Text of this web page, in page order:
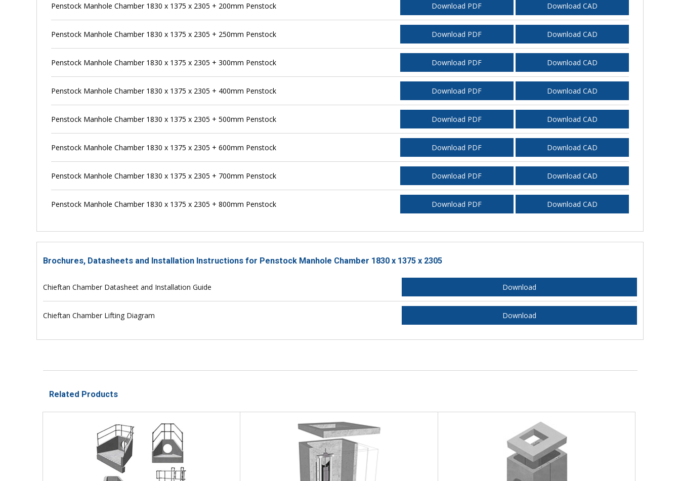
Penstock Manhole Chamber 1830 x 1375 x 2305 + 200mm Penstock Download PDF Download CAD
Penstock Manhole Chamber 1830 x 1375 x 2305 + 250mm Penstock Download PDF Download CAD
Penstock Manhole Chamber 1830 x 1375 x 2305 + 300mm Penstock Download PDF Download CAD
Penstock Manhole Chamber 1830 x 1375 x 2305 + 400mm Penstock Download PDF Download CAD
Penstock Manhole Chamber 1830 x 1375 x 2305 + 500mm Penstock Download PDF Download CAD
Penstock Manhole Chamber 1830 x 1375 x 2305 + 600mm Penstock Download PDF Download CAD
Penstock Manhole Chamber 1830 x 1375 x 2305 + 700mm Penstock Download PDF Download CAD
Penstock Manhole Chamber 1830 x 1375 x 2305 + 800mm Penstock Download PDF Download CAD
Brochures, Datasheets and Installation Instructions for Penstock Manhole Chamber 1830 x 1375 x 2305
Chieftan Chamber Datasheet and Installation Guide Download
Chieftan Chamber Lifting Diagram Download
Related Products